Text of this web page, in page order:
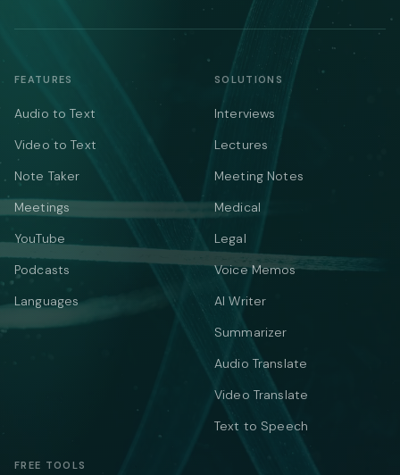
FEATURES
Audio to Text
Video to Text
Note Taker
Meetings
YouTube
Podcasts
Languages
SOLUTIONS
Interviews
Lectures
Meeting Notes
Medical
Legal
Voice Memos
AI Writer
Summarizer
Audio Translate
Video Translate
Text to Speech
FREE TOOLS